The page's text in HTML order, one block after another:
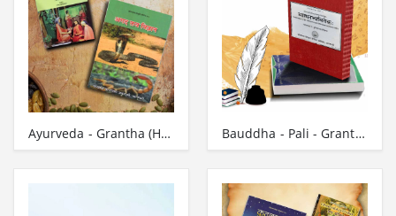
Ayurveda - Grantha (Hindi) Bauddha - Pali - Grantha